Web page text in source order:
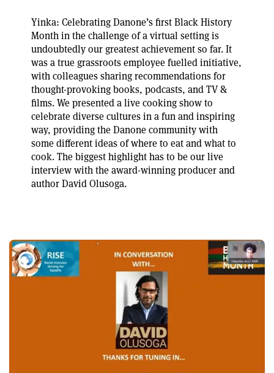
Yinka: Celebrating Danone’s first Black History
Month in the challenge of a virtual setting is
undoubtedly our greatest achievement so far. It
was a true grassroots employee fuelled initiative,
with colleagues sharing recommendations for
thought-provoking books, podcasts, and TV &
films. We presented a live cooking show to
celebrate diverse cultures in a fun and inspiring
way, providing the Danone community with
some different ideas of where to eat and what to
cook. The biggest highlight has to be our live
interview with the award-winning producer and
author David Olusoga.